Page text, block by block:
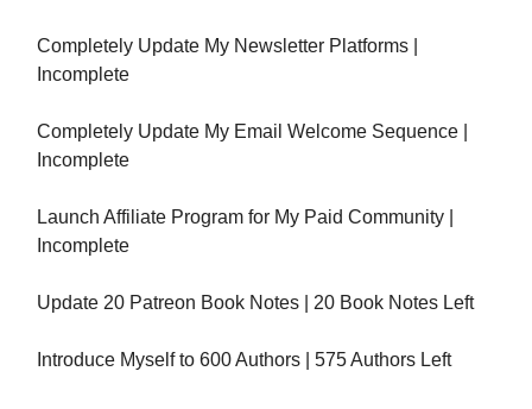
Completely Update My Newsletter Platforms |
Incomplete
Completely Update My Email Welcome Sequence |
Incomplete
Launch Affiliate Program for My Paid Community |
Incomplete
Update 20 Patreon Book Notes | 20 Book Notes Left
Introduce Myself to 600 Authors | 575 Authors Left